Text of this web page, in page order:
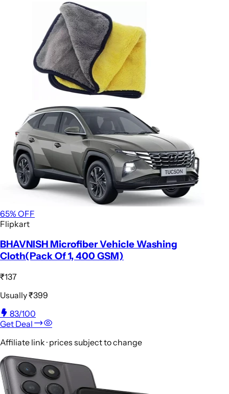
65% OFF
Flipkart
BHAVNISH Microfiber Vehicle Washing
Cloth(Pack Of 1, 400 GSM)
₹137
Usually₹399
83/100
Get Deal
Affiliate link · prices subject to change